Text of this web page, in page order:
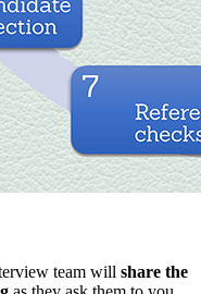
team will share the